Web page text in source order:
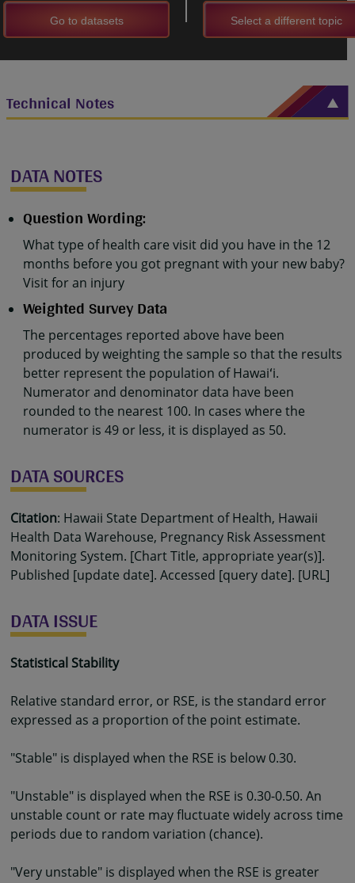
Go to datasets Select a different topic
Technical Notes
DATA NOTES
Question Wording:
What type of health care visit did you have in the 12
months before you got pregnant with your new baby?
Visit for an injury
Weighted Survey Data
The percentages reported above have been
produced by weighting the sample so that the results
better represent the population of Hawaiʻi.
Numerator and denominator data have been
rounded to the nearest 100. In cases where the
numerator is 49 or less, it is displayed as 50.
DATA SOURCES
Citation: Hawaii State Department of Health, Hawaii
Health Data Warehouse, Pregnancy Risk Assessment
Monitoring System. [Chart Title, appropriate year(s)].
Published [update date]. Accessed [query date]. [URL]
DATA ISSUE
Statistical Stability
Relative standard error, or RSE, is the standard error
expressed as a proportion of the point estimate.
"Stable" is displayed when the RSE is below 0.30.
"Unstable" is displayed when the RSE is 0.30-0.50. An
unstable count or rate may fluctuate widely across time
periods due to random variation (chance).
"Very unstable" is displayed when the RSE is greater